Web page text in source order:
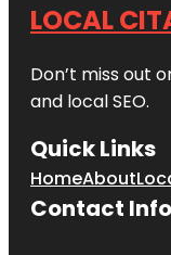
LOCAL
Don’t miss out
and local SEO.
Quick Links
HomeAbout
Contact Info